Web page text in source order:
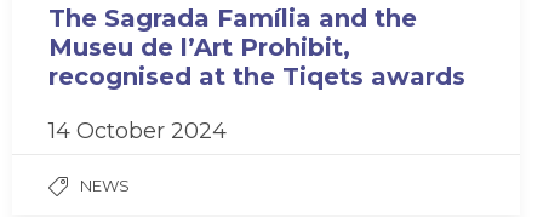
The Sagrada Família and the
Museu de l’Art Prohibit,
recognised at the Tiqets awards
14 October 2024
NEWS